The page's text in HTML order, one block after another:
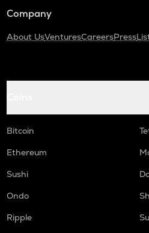
Company
About UsVenturesCareersPress
Bitcoin
Ethereum
Sushi
Ondo
Ripple